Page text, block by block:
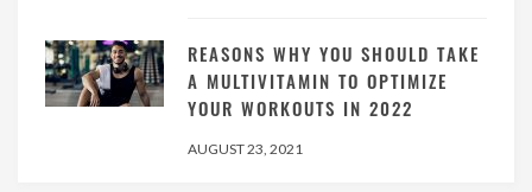
REASONS WHY YOU SHOULD TAKE
A MULTIVITAMIN TO OPTIMIZE
YOUR WORKOUTS IN 2022
AUGUST 23, 2021